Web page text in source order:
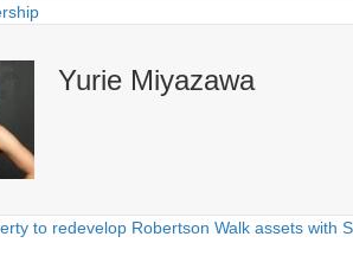
Yurie Miyazawa
to redevelop Robertson Walk assets with